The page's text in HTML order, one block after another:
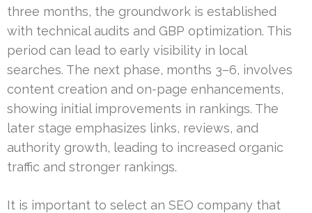
three months, the groundwork is established
with technical audits and GBP optimization. This
period can lead to early visibility in local
searches. The next phase, months 3–6, involves
content creation and on-page enhancements,
showing initial improvements in rankings. The
later stage emphasizes links, reviews, and
authority growth, leading to increased organic
traffic and stronger rankings.
It is important to select an SEO company that